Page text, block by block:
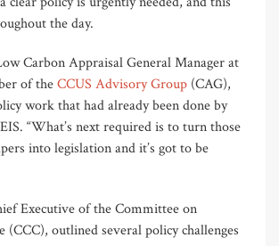
the day.
Carbon Appraisal General Manager at
of theCCUS Advisory Group (CAG),
work that had already been done by
“What’s next required is to turn those
into legislation and it’s got to be
Executive of the Committee on
(CCC), outlined several policy challenges